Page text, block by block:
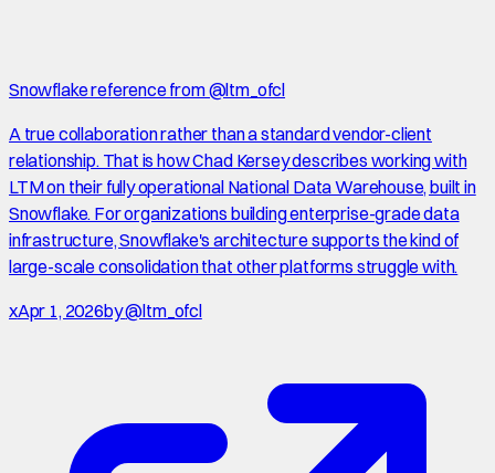
Snowflake reference from @ltm_ofcl
A true collaboration rather than a standard vendor-client
relationship. That is how Chad Kersey describes working with
LTM on their fully operational National Data Warehouse, built in
Snowflake. For organizations building enterprise-grade data
infrastructure, Snowflake's architecture supports the kind of
large-scale consolidation that other platforms struggle with.
xApr 1, 2026by@ltm_ofcl